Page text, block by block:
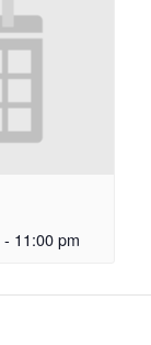
- 11:00 pm